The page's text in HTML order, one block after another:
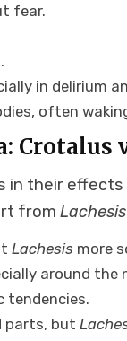
fear.
in delirium
often
Crotalus
in their
fromLachesis
Lachesis more
around the
tendencies.
parts, but